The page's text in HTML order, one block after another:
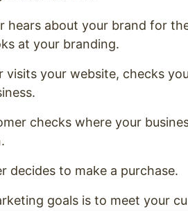
hears about your brand for
at your branding.
visits your website, checks
checks where your
decides to make a purchase.
goals is to meet your